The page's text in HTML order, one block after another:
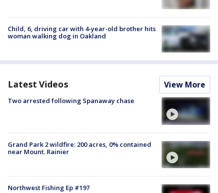
Child, 6, driving car with 4-year-old brother hits
woman walking dog in Oakland
Latest Videos View More
Two arrested following Spanaway chase
Grand Park 2 wildfire: 200 acres, 0% contained
near Mount. Rainier
Northwest Fishing Ep #197